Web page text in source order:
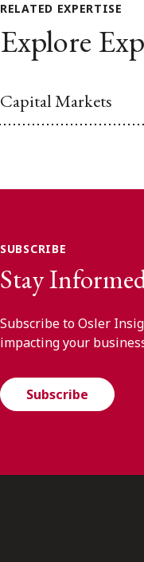
RELATED EXPERTISE
Explore
Capital Markets
SUBSCRIBE
Stay
Subscribe to Osler
impacting your
Subscribe